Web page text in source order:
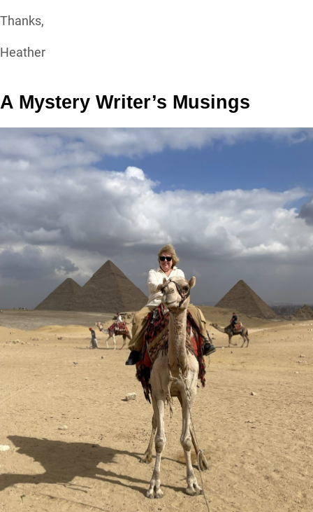
Thanks,
Heather
A Mystery Writer’s Musings